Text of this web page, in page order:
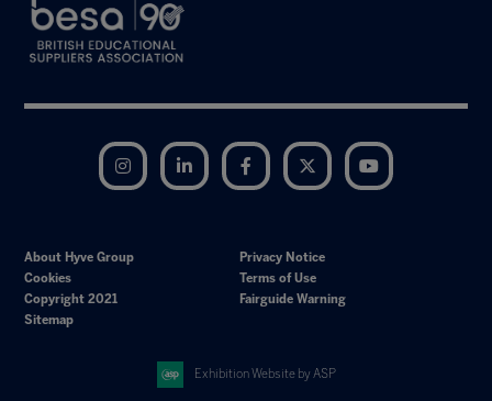
Instagram LinkedIn Facebook Twitter
About Hyve Group
Privacy Notice
Cookies
Terms of Use
Copyright 2021
Fairguide Warning
Sitemap
Exhibition Website by ASP